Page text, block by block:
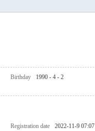
Birthday 1990 - 4 - 2
Registration date 2022-11-9 07:07